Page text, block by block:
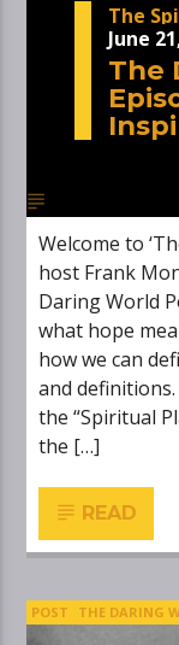
The
June
The
Welcome to
host Frank
Daring World
what hope
how we can
and
the “Spiritual
the […]
READ
POST THE DARING